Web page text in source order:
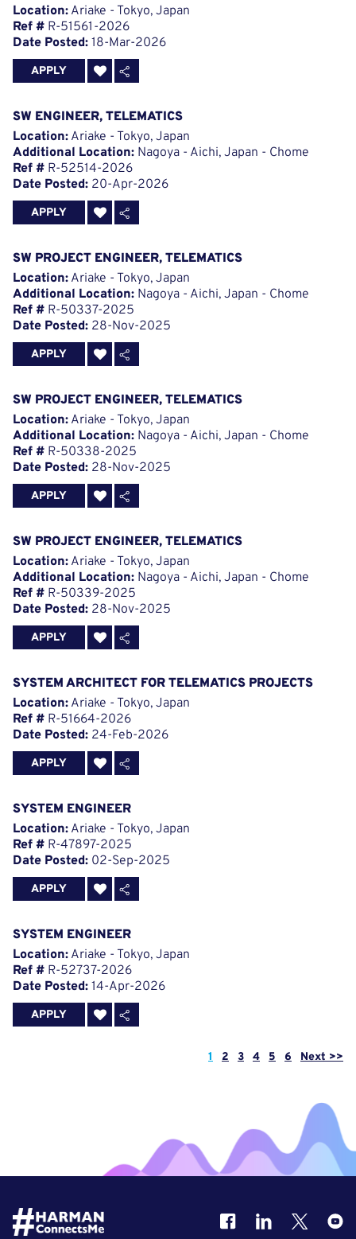
Location: Ariake - Tokyo, Japan
Ref # R-51561-2026
Date Posted: 18-Mar-2026
APPLY
SW ENGINEER, TELEMATICS
Location: Ariake - Tokyo, Japan
Additional Location: Nagoya - Aichi, Japan - Chome
Ref # R-52514-2026
Date Posted: 20-Apr-2026
APPLY
SW PROJECT ENGINEER, TELEMATICS
Location: Ariake - Tokyo, Japan
Additional Location: Nagoya - Aichi, Japan - Chome
Ref # R-50337-2025
Date Posted: 28-Nov-2025
APPLY
SW PROJECT ENGINEER, TELEMATICS
Location: Ariake - Tokyo, Japan
Additional Location: Nagoya - Aichi, Japan - Chome
Ref # R-50338-2025
Date Posted: 28-Nov-2025
APPLY
SW PROJECT ENGINEER, TELEMATICS
Location: Ariake - Tokyo, Japan
Additional Location: Nagoya - Aichi, Japan - Chome
Ref # R-50339-2025
Date Posted: 28-Nov-2025
APPLY
SYSTEM ARCHITECT FOR TELEMATICS PROJECTS
Location: Ariake - Tokyo, Japan
Ref # R-51664-2026
Date Posted: 24-Feb-2026
APPLY
SYSTEM ENGINEER
Location: Ariake - Tokyo, Japan
Ref # R-47897-2025
Date Posted: 02-Sep-2025
APPLY
SYSTEM ENGINEER
Location: Ariake - Tokyo, Japan
Ref # R-52737-2026
Date Posted: 14-Apr-2026
APPLY
Page
1 2 3 4 5 6 Next >>